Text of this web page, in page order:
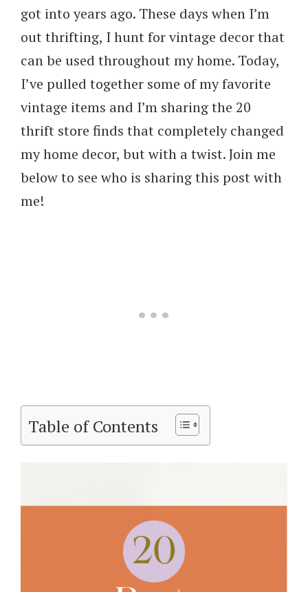
got into years ago. These days when I’m
out thrifting, I hunt for vintage decor that
can be used throughout my home. Today,
I’ve pulled together some of my favorite
vintage items and I’m sharing the 20
thrift store finds that completely changed
my home decor, but with a twist. Join me
below to see who is sharing this post with
me!
Table of Contents